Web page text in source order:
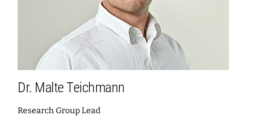
Dr. Malte Teichmann
Research Group Lead